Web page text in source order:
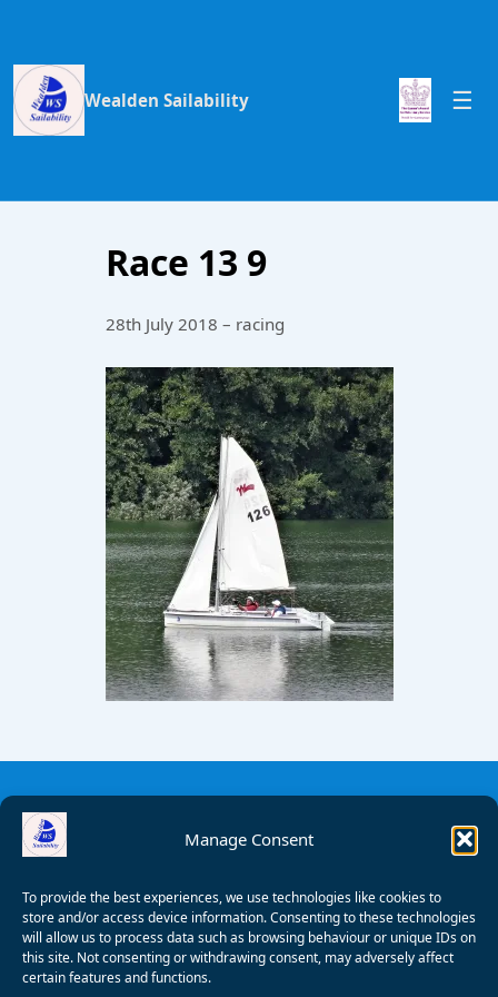
Manage Consent
To provide the best experiences, we use technologies like cookies to
store and/or access device information. Consenting to these technologies
will allow us to process data such as browsing behaviour or unique IDs on
this site. Not consenting or withdrawing consent, may adversely affect
certain features and functions.
Wealden Sailability
Race 13 9
28th July 2018 – racing